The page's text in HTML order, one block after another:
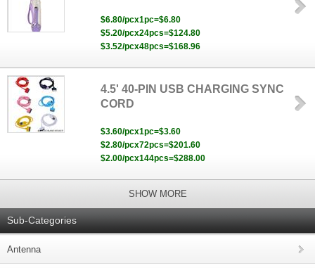
$6.80/pcx1pc=$6.80
$5.20/pcx24pcs=$124.80
$3.52/pcx48pcs=$168.96
4.5' 40-PIN USB CHARGING SYNC
CORD
$3.60/pcx1pc=$3.60
$2.80/pcx72pcs=$201.60
$2.00/pcx144pcs=$288.00
SHOW MORE
Sub-Categories
Antenna